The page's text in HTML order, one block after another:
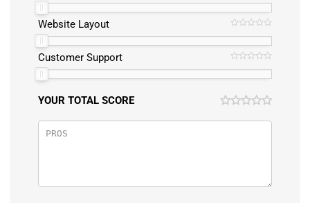
Website Layout
Customer Support
YOUR TOTAL SCORE